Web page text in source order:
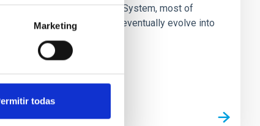
Marketing
todas
planets outside the Solar System, most of
which orbit stars that will eventually evolve into
red giants and then into...